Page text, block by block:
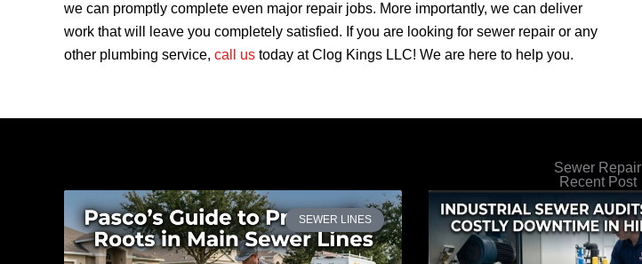
we can promptly complete even major repair jobs. More importantly, we can deliver
work that will leave you completely satisfied. If you are looking for sewer repair or any
other plumbing service, call us today at Clog Kings LLC! We are here to help you.
Sewer Repair
Recent Post
SEWER LINES